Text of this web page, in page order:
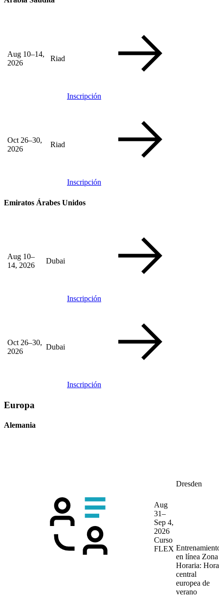
Aug 10–14,
2026
Riad
Inscripción
Oct 26–30,
2026
Riad
Inscripción
Emiratos Árabes Unidos
Aug 10–
14, 2026
Dubai
Inscripción
Oct 26–30,
2026
Dubai
Inscripción
Europa
Alemania
Aug
31–
Sep 4,
2026
Curso
FLEX
Dresden
en línea Zona
Horaria: Hora
central
europea de
verano